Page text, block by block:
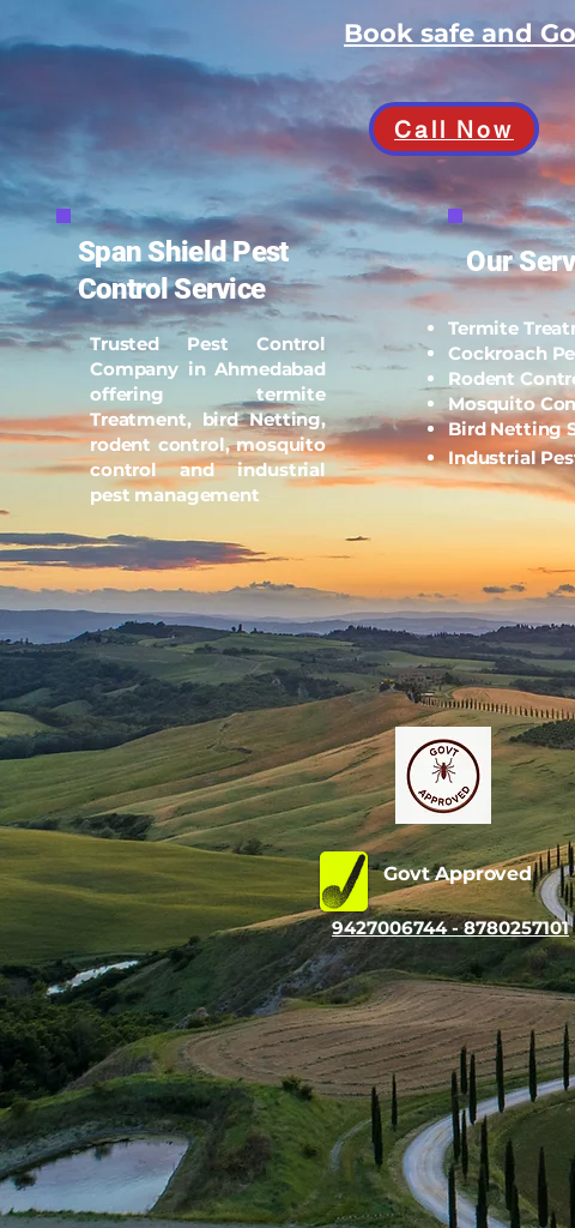
Book safe and
Span Shield Pest
Control Service
Trusted Pest Control
Company in Ahmedabad
offering termite
Treatment, bird Netting,
rodent control, mosquito
control and industrial
pest management
Call Now
Our
Termite
Cockroach
Rodent
Mosquito
Bird Netting
Industrial
Govt Approved
9427006744 - 8780257101